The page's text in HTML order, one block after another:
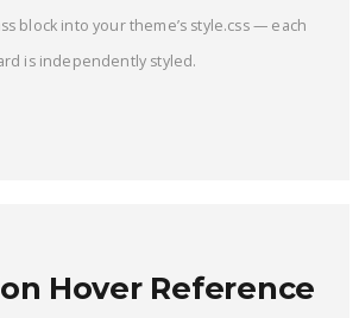
block into your theme’s style.css — each
is independently styled.
Hover Reference